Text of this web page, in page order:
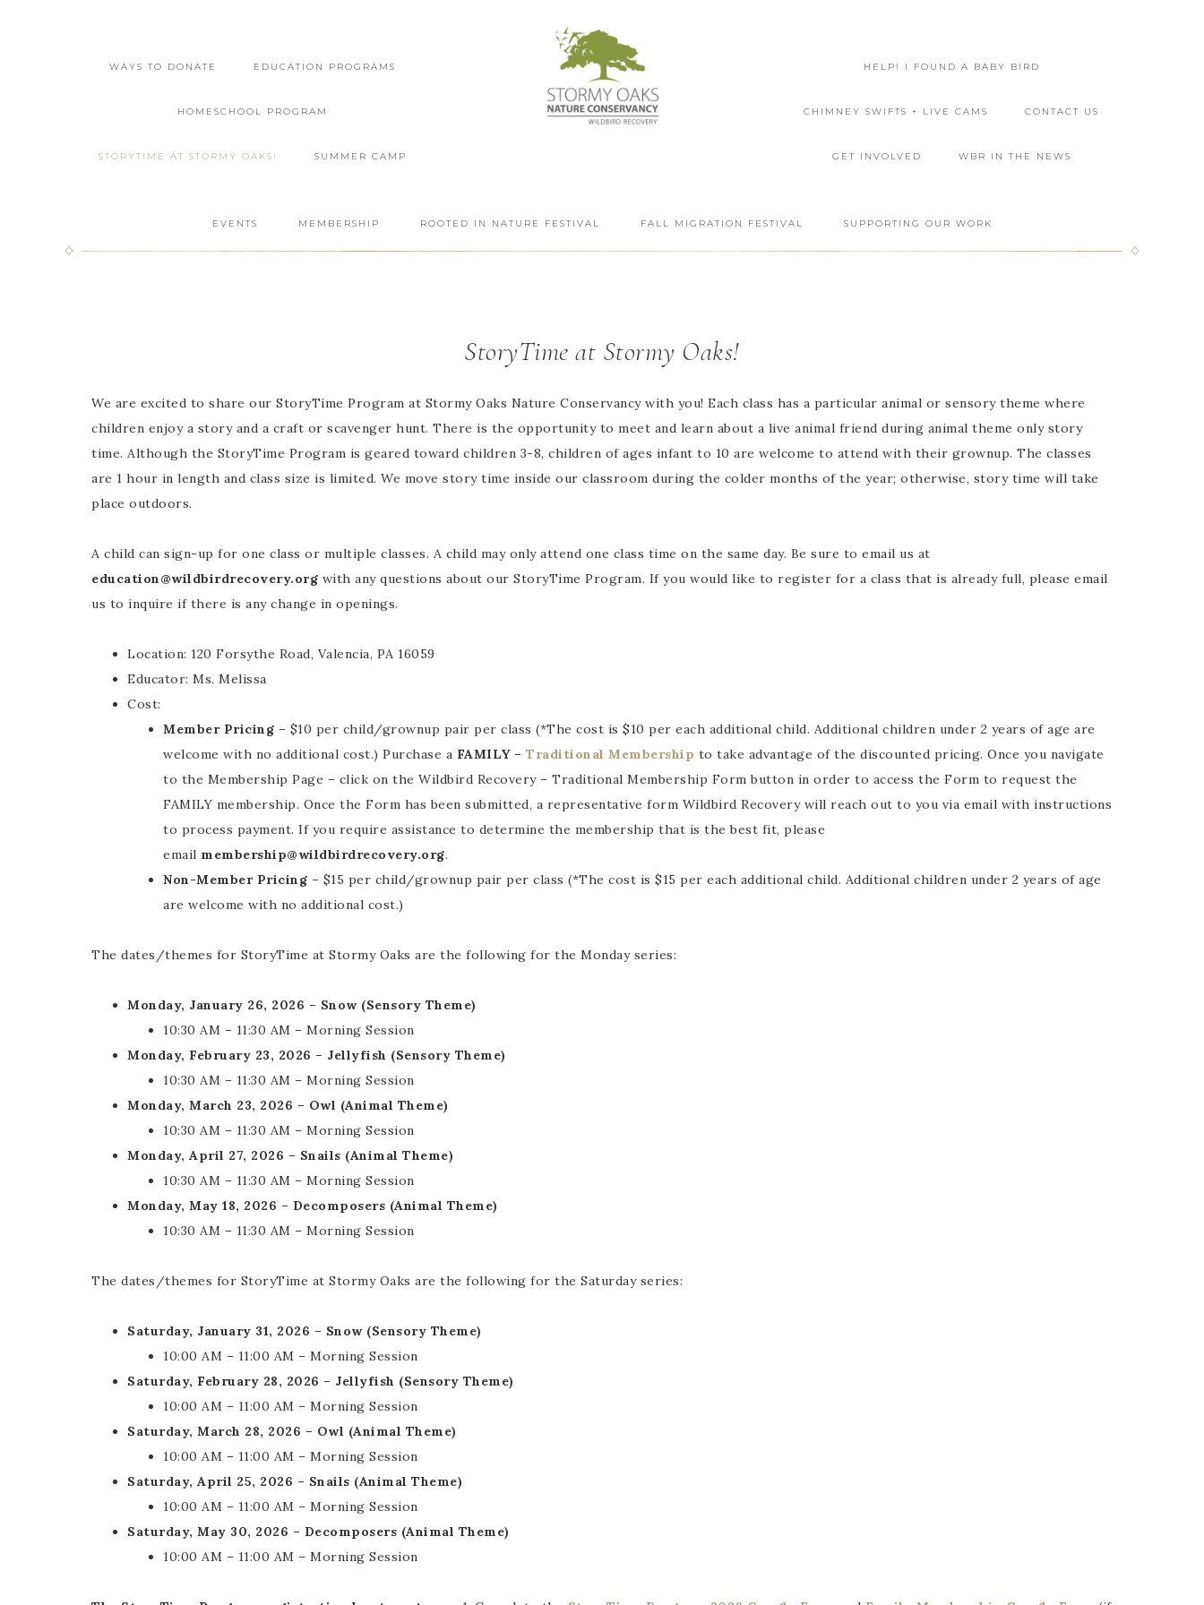
WAYS TO DONATE EDUCATION PROGRAMS
HOMESCHOOL PROGRAM
STORYTIME AT STORMY OAKS! SUMMER CAMP
HELP! I FOUND A BABY BIRD
CHIMNEY SWIFTS + LIVE CAMS CONTACT US
GET INVOLVED WBR IN THE NEWS
EVENTS MEMBERSHIP ROOTED IN NATURE FESTIVAL FALL MIGRATION FESTIVAL SUPPORTING OUR WORK
StoryTime at Stormy Oaks!
We are excited to share our StoryTime Program at Stormy Oaks Nature Conservancy with you! Each class has a particular animal or sensory theme where
children enjoy a story and a craft or scavenger hunt. There is the opportunity to meet and learn about a live animal friend during animal theme only story
time. Although the StoryTime Program is geared toward children 3-8, children of ages infant to 10 are welcome to attend with their grownup. The classes
are 1 hour in length and class size is limited. We move story time inside our classroom during the colder months of the year; otherwise, story time will take
place outdoors.
A child can sign-up for one class or multiple classes. A child may only attend one class time on the same day. Be sure to email us at
education@wildbirdrecovery.org with any questions about our StoryTime Program. If you would like to register for a class that is already full, please email
us to inquire if there is any change in openings.
Location: 120 Forsythe Road, Valencia, PA 16059
Educator: Ms. Melissa
Cost:
Member Pricing – $10 per child/grownup pair per class (*The cost is $10 per each additional child. Additional children under 2 years of age are
welcome with no additional cost.) Purchase a FAMILY – Traditional Membership to take advantage of the discounted pricing. Once you navigate
to the Membership Page – click on the Wildbird Recovery – Traditional Membership Form button in order to access the Form to request the
FAMILY membership. Once the Form has been submitted, a representative form Wildbird Recovery will reach out to you via email with instructions
to process payment. If you require assistance to determine the membership that is the best fit, please
email membership@wildbirdrecovery.org.
Non-Member Pricing – $15 per child/grownup pair per class (*The cost is $15 per each additional child. Additional children under 2 years of age
are welcome with no additional cost.)
The dates/themes for StoryTime at Stormy Oaks are the following for the Monday series:
Monday, January 26, 2026 – Snow (Sensory Theme)
10:30 AM – 11:30 AM – Morning Session
Monday, February 23, 2026 – Jellyfish (Sensory Theme)
10:30 AM – 11:30 AM – Morning Session
Monday, March 23, 2026 – Owl (Animal Theme)
10:30 AM – 11:30 AM – Morning Session
Monday, April 27, 2026 – Snails (Animal Theme)
10:30 AM – 11:30 AM – Morning Session
Monday, May 18, 2026 – Decomposers (Animal Theme)
10:30 AM – 11:30 AM – Morning Session
The dates/themes for StoryTime at Stormy Oaks are the following for the Saturday series:
Saturday, January 31, 2026 – Snow (Sensory Theme)
10:00 AM – 11:00 AM – Morning Session
Saturday, February 28, 2026 – Jellyfish (Sensory Theme)
10:00 AM – 11:00 AM – Morning Session
Saturday, March 28, 2026 – Owl (Animal Theme)
10:00 AM – 11:00 AM – Morning Session
Saturday, April 25, 2026 – Snails (Animal Theme)
10:00 AM – 11:00 AM – Morning Session
Saturday, May 30, 2026 – Decomposers (Animal Theme)
10:00 AM – 11:00 AM – Morning Session